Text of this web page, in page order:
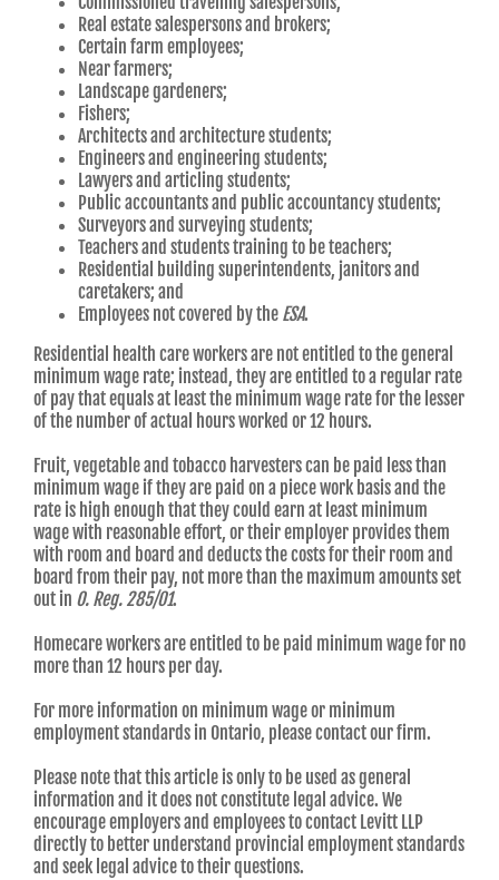
Real estate salespersons and brokers;
Certain farm employees;
Near farmers;
Landscape gardeners;
Fishers;
Architects and architecture students;
Engineers and engineering students;
Lawyers and articling students;
Public accountants and public accountancy students;
Surveyors and surveying students;
Teachers and students training to be teachers;
Residential building superintendents, janitors and
caretakers; and
Employees not covered by the ESA.
Residential health care workers are not entitled to the general
minimum wage rate; instead, they are entitled to a regular rate
of pay that equals at least the minimum wage rate for the lesser
of the number of actual hours worked or 12 hours.
Fruit, vegetable and tobacco harvesters can be paid less than
minimum wage if they are paid on a piece work basis and the
rate is high enough that they could earn at least minimum
wage with reasonable effort, or their employer provides them
with room and board and deducts the costs for their room and
board from their pay, not more than the maximum amounts set
out in O. Reg. 285/01.
Homecare workers are entitled to be paid minimum wage for no
more than 12 hours per day.
For more information on minimum wage or minimum
employment standards in Ontario, please contact our firm.
Please note that this article is only to be used as general
information and it does not constitute legal advice. We
encourage employers and employees to contact Levitt LLP
directly to better understand provincial employment standards
and seek legal advice to their questions.